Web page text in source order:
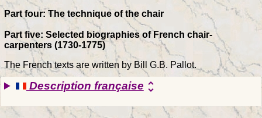
Part four: The technique of the chair
Part five: Selected biographies of French chair-
carpenters (1730-1775)
The French texts are written by Bill G.B. Pallot.
Description françaiseunfold_more